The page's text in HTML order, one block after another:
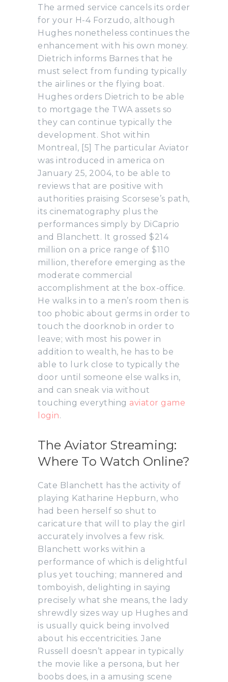
The armed service cancels its order
for your H-4 Forzudo, although
Hughes nonetheless continues the
enhancement with his own money.
Dietrich informs Barnes that he
must select from funding typically
the airlines or the flying boat.
Hughes orders Dietrich to be able
to mortgage the TWA assets so
they can continue typically the
development. Shot within
Montreal, [5] The particular Aviator
was introduced in america on
January 25, 2004, to be able to
reviews that are positive with
authorities praising Scorsese’s path,
its cinematography plus the
performances simply by DiCaprio
and Blanchett. It grossed $214
million on a price range of $110
million, therefore emerging as the
moderate commercial
accomplishment at the box-office.
He walks in to a men’s room then is
too phobic about germs in order to
touch the doorknob in order to
leave; with most his power in
addition to wealth, he has to be
able to lurk close to typically the
door until someone else walks in,
and can sneak via without
touching everything aviator game
login.
The Aviator Streaming:
Where To Watch Online?
Cate Blanchett has the activity of
playing Katharine Hepburn, who
had been herself so shut to
caricature that will to play the girl
accurately involves a few risk.
Blanchett works within a
performance of which is delightful
plus yet touching; mannered and
tomboyish, delighting in saying
precisely what she means, the lady
shrewdly sizes way up Hughes and
is usually quick being involved
about his eccentricities. Jane
Russell doesn’t appear in typically
the movie like a persona, but her
boobs does, in a amusing scene